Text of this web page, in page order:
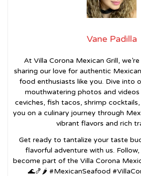
Vane Padilla
At Villa Corona Mexican Grill,
sharing our love for authentic
food enthusiasts like you. Dive into
mouthwatering photos and
ceviches, fish tacos, shrimp cocktails,
you on a culinary journey through
vibrant flavors and rich
Get ready to tantalize your taste
flavorful adventure with us.
become part of the Villa Corona
🌊🍤🌶️ #MexicanSeafood